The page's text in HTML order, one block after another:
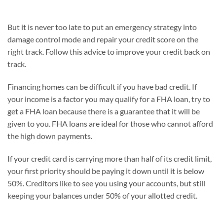
But it is never too late to put an emergency strategy into
damage control mode and repair your credit score on the
right track. Follow this advice to improve your credit back on
track.
Financing homes can be difficult if you have bad credit. If
your income is a factor you may qualify for a FHA loan, try to
get a FHA loan because there is a guarantee that it will be
given to you. FHA loans are ideal for those who cannot afford
the high down payments.
If your credit card is carrying more than half of its credit limit,
your first priority should be paying it down until it is below
50%. Creditors like to see you using your accounts, but still
keeping your balances under 50% of your allotted credit.